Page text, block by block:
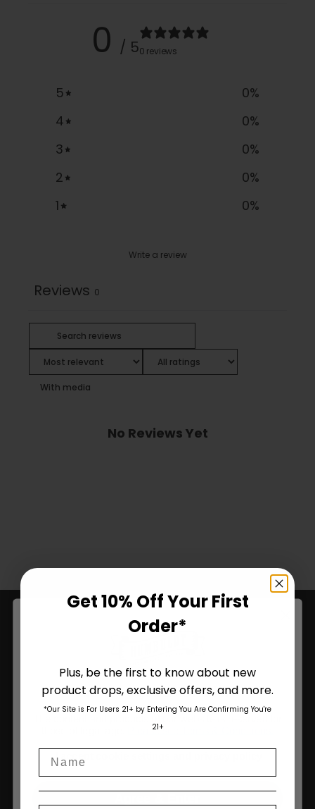
0 / 50 reviews
5 0%
4
0%
3
0%
2
0%
1
0%
Write a review
Reviews 0
With media
No Reviews Yet
Humboldt Seed Company delivers award-winning, high-
Are You Aged 18 Or Over?
Please see Terms & Conditions
I accept cookie settings and privacy policy
Get 10% Off Your First
Order*
Plus, be the first to know about new
product drops, exclusive offers, and more.
*Our Site is For Users 21+ by Entering You Are Confirming You're
21+